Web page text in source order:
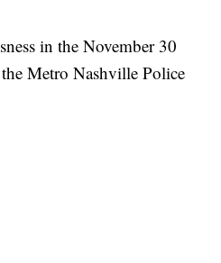
in the November 30
the Metro Nashville Police